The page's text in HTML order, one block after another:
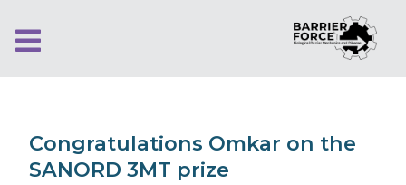
Congratulations Omkar on the
SANORD 3MT prize